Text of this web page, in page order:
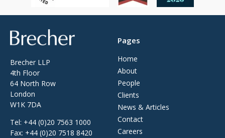
Brecher
Brecher LLP
4th Floor
64 North Row
London
W1K 7DA
Tel: +44 (0)20 7563 1000
Fax: +44 (0)20 7518 8420
Pages
Home
About
People
Clients
News & Articles
Contact
Careers